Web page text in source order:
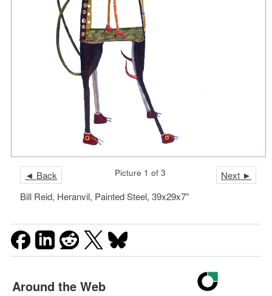
◄ Back Next ►
Picture 1 of 3
Bill Reid, Heranvil, Painted Steel, 39x29x7"
Around the Web